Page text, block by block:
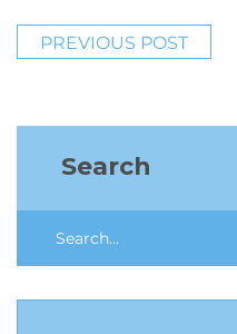
PREVIOUS POST
Search